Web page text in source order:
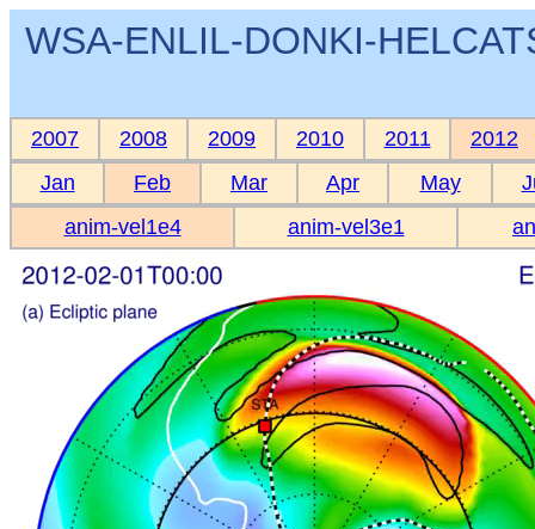
WSA-ENLIL-DONKI-
2007 2008 2009 2010 2011
2012
Jan
Feb Mar Apr May
anim-vel1e4
anim-vel3e1